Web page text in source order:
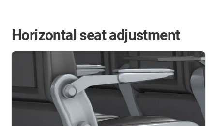
Horizontal seat adjustment